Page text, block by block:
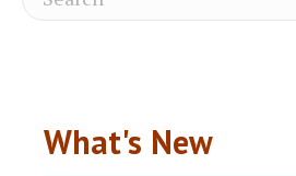
What's New